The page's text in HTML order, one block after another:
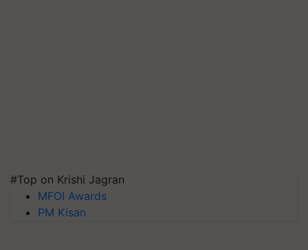
#Top on Krishi Jagran
MFOI Awards
PM Kisan